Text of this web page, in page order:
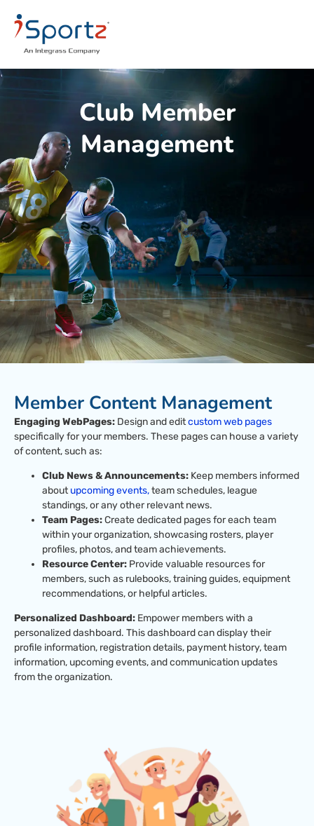
Club Member
Management
Member Content Management
Engaging WebPages: Design and editcustom web pages
specifically for your members. These pages can house a variety
of content, such as:
Club News & Announcements: Keep members informed
aboutupcoming events,team schedules, league
standings, or any other relevant news.
Team Pages:Create dedicated pages for each team
within your organization, showcasing rosters, player
profiles, photos, and team achievements.
Resource Center: Provide valuable resources for
members, such as rulebooks, training guides, equipment
recommendations, or helpful articles.
Personalized Dashboard: Empower members with a
personalized dashboard. This dashboard can display their
profile information, registration details, payment history, team
information, upcoming events, and communication updates
from the organization.